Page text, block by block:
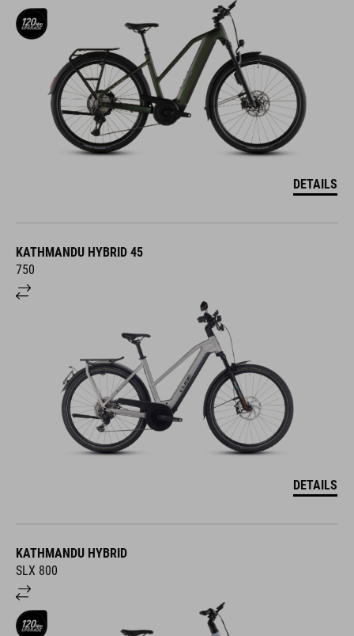
DETAILS
KATHMANDU HYBRID 45
750
DETAILS
KATHMANDU HYBRID
SLX 800